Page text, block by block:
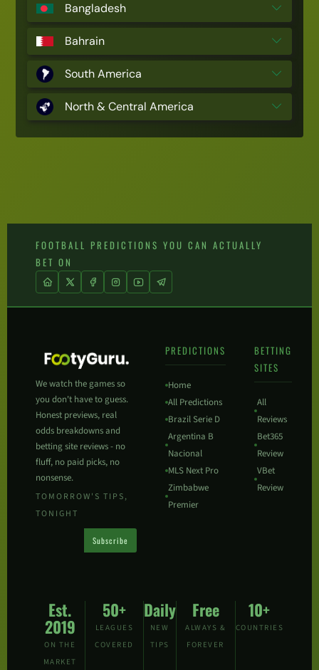
Bangladesh
Bahrain
South America
North & Central America
FOOTBALL PREDICTIONS YOU CAN ACTUALLY
BET ON
We watch the games so
you don't have to guess.
Honest previews, real
odds breakdowns and
betting site reviews - no
fluff, no paid picks, no
nonsense.
TOMORROW'S TIPS,
TONIGHT
Subscribe
PREDICTIONS
Home
All Predictions
Brazil Serie D
Argentina B
Nacional
MLS Next Pro
Zimbabwe
Premier
BETTING
SITES
All
Reviews
Bet365
Review
VBet
Review
Est.
2019
ON THE
MARKET
50+
LEAGUES
COVERED
Daily
NEW
TIPS
Free
ALWAYS &
FOREVER
10+
COUNTRIES